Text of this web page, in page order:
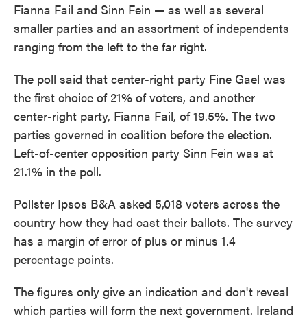
Fianna Fail and Sinn Fein — as well as several
smaller parties and an assortment of independents
ranging from the left to the far right.
The poll said that center-right party Fine Gael was
the first choice of 21% of voters, and another
center-right party, Fianna Fail, of 19.5%. The two
parties governed in coalition before the election.
Left-of-center opposition party Sinn Fein was at
21.1% in the poll.
Pollster Ipsos B&A asked 5,018 voters across the
country how they had cast their ballots. The survey
has a margin of error of plus or minus 1.4
percentage points.
The figures only give an indication and don't reveal
which parties will form the next government. Ireland